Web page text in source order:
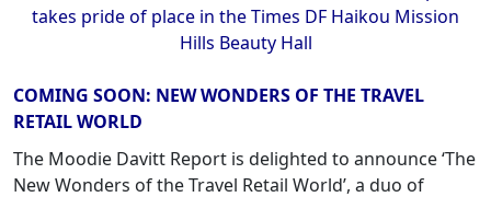
takes pride of place in the Times DF Haikou Mission
Hills Beauty Hall
COMING SOON: NEW WONDERS OF THE TRAVEL
RETAIL WORLD
The Moodie Davitt Report is delighted to announce ‘The
New Wonders of the Travel Retail World’, a duo of